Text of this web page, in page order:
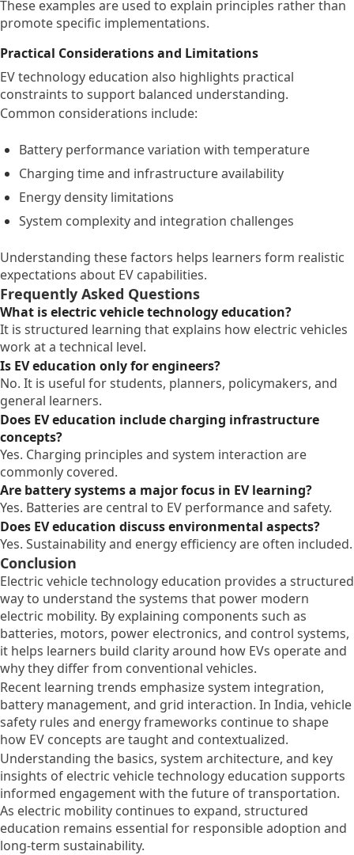
These examples are used to explain principles rather than
promote specific implementations.
Practical Considerations and Limitations
EV technology education also highlights practical
constraints to support balanced understanding.
Common considerations include:
Battery performance variation with temperature
Charging time and infrastructure availability
Energy density limitations
System complexity and integration challenges
Understanding these factors helps learners form realistic
expectations about EV capabilities.
Frequently Asked Questions
What is electric vehicle technology education?
It is structured learning that explains how electric vehicles
work at a technical level.
Is EV education only for engineers?
No. It is useful for students, planners, policymakers, and
general learners.
Does EV education include charging infrastructure
concepts?
Yes. Charging principles and system interaction are
commonly covered.
Are battery systems a major focus in EV learning?
Yes. Batteries are central to EV performance and safety.
Does EV education discuss environmental aspects?
Yes. Sustainability and energy efficiency are often included.
Conclusion
Electric vehicle technology education provides a structured
way to understand the systems that power modern
electric mobility. By explaining components such as
batteries, motors, power electronics, and control systems,
it helps learners build clarity around how EVs operate and
why they differ from conventional vehicles.
Recent learning trends emphasize system integration,
battery management, and grid interaction. In India, vehicle
safety rules and energy frameworks continue to shape
how EV concepts are taught and contextualized.
Understanding the basics, system architecture, and key
insights of electric vehicle technology education supports
informed engagement with the future of transportation.
As electric mobility continues to expand, structured
education remains essential for responsible adoption and
long-term sustainability.